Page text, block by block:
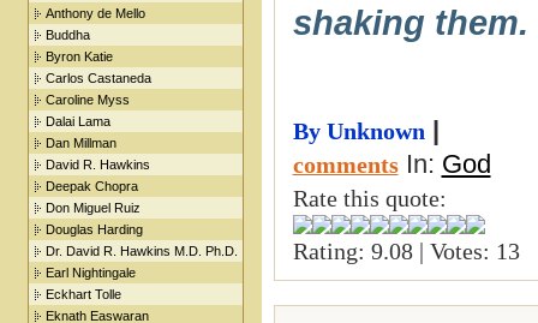
Anthony de Mello
Buddha
Byron Katie
Carlos Castaneda
Caroline Myss
Dalai Lama
Dan Millman
David R. Hawkins
Deepak Chopra
Don Miguel Ruiz
Douglas Harding
Dr. David R. Hawkins M.D. Ph.D.
Earl Nightingale
Eckhart Tolle
Eknath Easwaran
shaking them.
By Unknown
comments In: God
Rate this quote:
Rating: 9.08 | Votes: 13